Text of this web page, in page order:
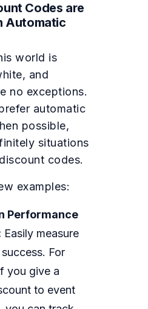
Codes are
Automatic
world is
and
no exceptions.
automatic
possible,
situations
codes.
examples:
Performance
Easily measure
For
you give a
to event